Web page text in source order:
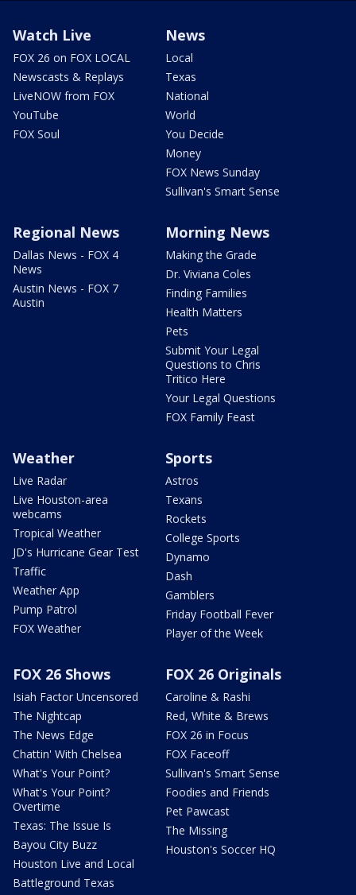
Watch Live
FOX 26 on FOX LOCAL
Newscasts & Replays
LiveNOW from FOX
YouTube
FOX Soul
News
Local
Texas
National
World
You Decide
Money
FOX News Sunday
Sullivan's Smart Sense
Regional News
Dallas News - FOX 4
News
Austin News - FOX 7
Austin
Morning News
Making the Grade
Dr. Viviana Coles
Finding Families
Health Matters
Pets
Submit Your Legal
Questions to Chris
Tritico Here
Your Legal Questions
FOX Family Feast
Weather
Live Radar
Live Houston-area
webcams
Tropical Weather
JD's Hurricane Gear Test
Traffic
Weather App
Pump Patrol
FOX Weather
Sports
Astros
Texans
Rockets
College Sports
Dynamo
Dash
Gamblers
Friday Football Fever
Player of the Week
FOX 26 Shows
Isiah Factor Uncensored
The Nightcap
The News Edge
Chattin' With Chelsea
What's Your Point?
What's Your Point?
Overtime
Texas: The Issue Is
Bayou City Buzz
Houston Live and Local
Battleground Texas
FOX 26 Originals
Caroline & Rashi
Red, White & Brews
FOX 26 in Focus
FOX Faceoff
Sullivan's Smart Sense
Foodies and Friends
Pet Pawcast
The Missing
Houston's Soccer HQ